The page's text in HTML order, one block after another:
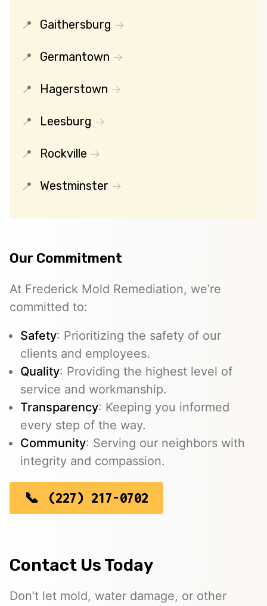
Gaithersburg
Germantown
Hagerstown
Leesburg
Rockville
Westminster
Our Commitment
At Frederick Mold Remediation, we’re
committed to:
Safety: Prioritizing the safety of our
clients and employees.
Quality: Providing the highest level of
service and workmanship.
Transparency: Keeping you informed
every step of the way.
Community: Serving our neighbors with
integrity and compassion.
(227) 217-0702
Contact Us Today
Don’t let mold, water damage, or other